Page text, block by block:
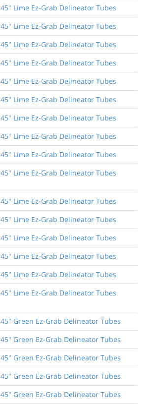
45" Lime Ez-Grab Delineator Tubes
45" Lime Ez-Grab Delineator Tubes
45" Lime Ez-Grab Delineator Tubes
45" Lime Ez-Grab Delineator Tubes
45" Lime Ez-Grab Delineator Tubes
45" Lime Ez-Grab Delineator Tubes
45" Lime Ez-Grab Delineator Tubes
45" Lime Ez-Grab Delineator Tubes
45" Lime Ez-Grab Delineator Tubes
45" Lime Ez-Grab Delineator Tubes
45" Lime Ez-Grab Delineator Tubes
45" Lime Ez-Grab Delineator Tubes
45" Lime Ez-Grab Delineator Tubes
45" Lime Ez-Grab Delineator Tubes
45" Lime Ez-Grab Delineator Tubes
45" Lime Ez-Grab Delineator Tubes
45" Green Ez-Grab Delineator Tubes
45" Green Ez-Grab Delineator Tubes
45" Green Ez-Grab Delineator Tubes
45" Green Ez-Grab Delineator Tubes
45" Green Ez-Grab Delineator Tubes